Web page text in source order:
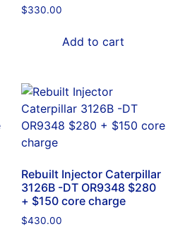
$330.00
Add to cart
Rebuilt Injector Caterpillar
3126B -DT OR9348 $280
+ $150 core charge
$430.00